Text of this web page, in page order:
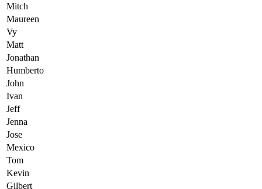
Mitch
Maureen
Vy
Matt
Jonathan
Humberto
John
Ivan
Jeff
Jenna
Jose
Mexico
Tom
Kevin
Gilbert